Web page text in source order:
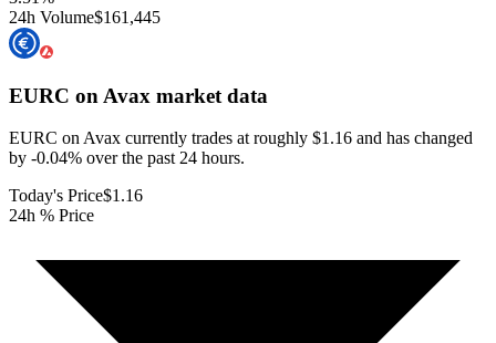
24h Volume$161,445
EURC on Avax market data
EURC on Avax currently trades at roughly $1.16 and has changed
by -0.04% over the past 24 hours.
Today's Price$1.16
24h % Price